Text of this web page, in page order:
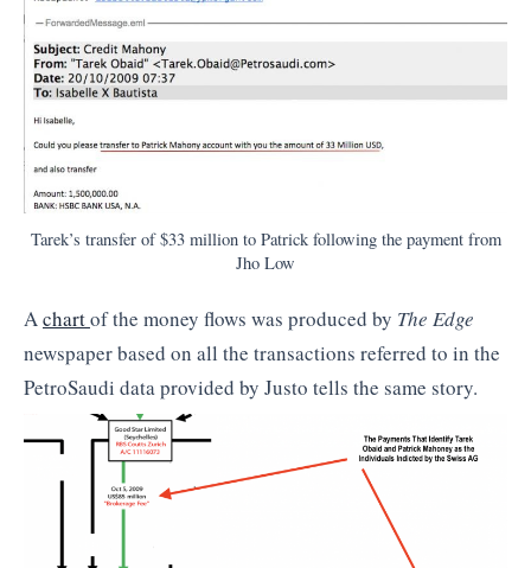
Tarek’s transfer of $33 million to Patrick following the payment from
Jho Low
Achartof the money flows was produced by The Edge
newspaper based on all the transactions referred to in the
PetroSaudi data provided by Justo tells the same story.